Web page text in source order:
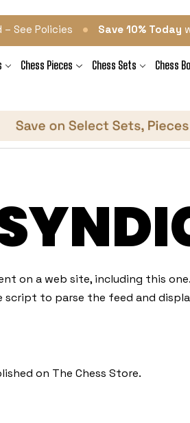
See Policies • Save 10% Today
Chess Pieces Chess Sets Chess
on a web site, including this
to parse the feed and
on The Chess Store.